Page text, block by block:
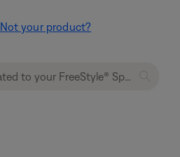
Not your product?